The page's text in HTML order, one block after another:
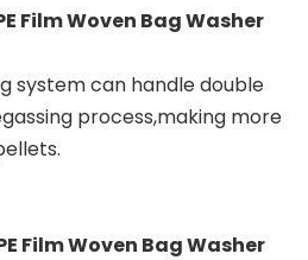
Film Woven Bag Washer
system can handle double
process,making more
Film Woven Bag Washer